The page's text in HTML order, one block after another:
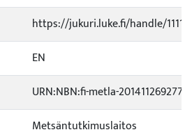
https://jukuri.luke.fi/handle/
EN
URN:NBN:fi-metla-201411269277
Metsäntutkimuslaitos